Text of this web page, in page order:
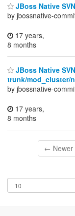
JBoss Native
by jbossnative-
17 years,
8 months
JBoss Native
trunk/mod_cluster/
by jbossnative-
17 years,
8 months
← Newer